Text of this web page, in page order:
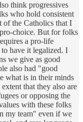
think progressives
who hold consistent
of the Catholics that I
choice. But for folks
a pro-life
have it legalized. I
we give as good
also had "good
what is in their minds
that they also are
or opposing the
with these folks
my team" even if we